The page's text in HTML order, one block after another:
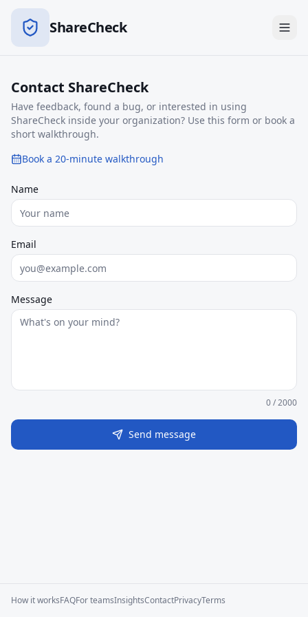
ShareCheck
Contact ShareCheck
Have feedback, found a bug, or interested in using
ShareCheck inside your organization? Use this form or book a
short walkthrough.
Book a 20-minute walkthrough
Name
Email
Message
0/ 2000
Send message
How it worksFAQFor teamsInsightsContactPrivacyTerms